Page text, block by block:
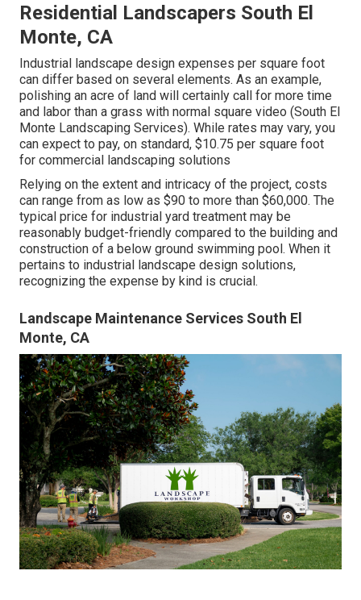
Residential Landscapers South El
Monte, CA
Industrial landscape design expenses per square foot
can differ based on several elements. As an example,
polishing an acre of land will certainly call for more time
and labor than a grass with normal square video (South El
Monte Landscaping Services). While rates may vary, you
can expect to pay, on standard, $10.75 per square foot
for commercial landscaping solutions
Relying on the extent and intricacy of the project, costs
can range from as low as $90 to more than $60,000. The
typical price for industrial yard treatment may be
reasonably budget-friendly compared to the building and
construction of a below ground swimming pool. When it
pertains to industrial landscape design solutions,
recognizing the expense by kind is crucial.
Landscape Maintenance Services South El
Monte, CA